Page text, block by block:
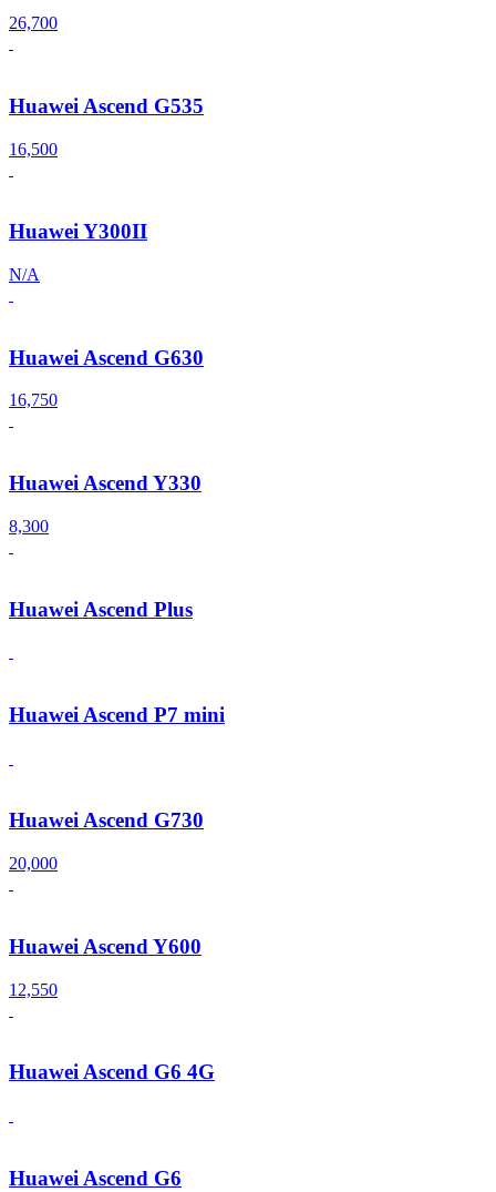
26,700
Huawei Ascend G535
16,500
Huawei Y300II
N/A
Huawei Ascend G630
16,750
Huawei Ascend Y330
8,300
Huawei Ascend Plus
Huawei Ascend P7 mini
Huawei Ascend G730
20,000
Huawei Ascend Y600
12,550
Huawei Ascend G6 4G
Huawei Ascend G6